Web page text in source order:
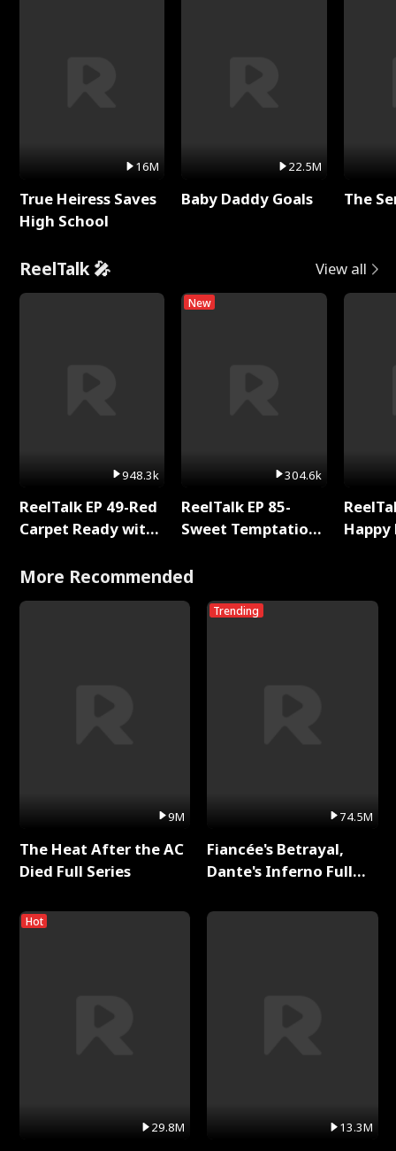
16M
True Heiress Saves
High School
22.5M
Baby Daddy Goals The
ReelTalk 🎤 View all
948.3k
ReelTalk EP 49-Red
Carpet Ready with
New
304.6k
ReelTalk EP 85-
Sweet Temptation:
with Jesse Morales
More Recommended
9M
The Heat After the AC
Died Full Series
Hot
29.8M
Trending
74.5M
Fiancée's Betrayal,
Dante's Inferno Full
13.3M